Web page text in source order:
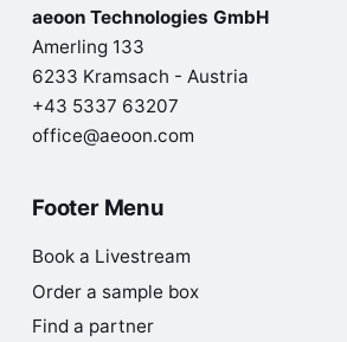
aeoon Technologies GmbH
Amerling 133
6233 Kramsach - Austria
+43 5337 63207
office@aeoon.com
Footer Menu
Book a Livestream
Order a sample box
Find a partner